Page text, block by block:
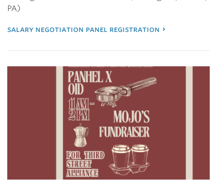
PA)
salary negotiation panel registration